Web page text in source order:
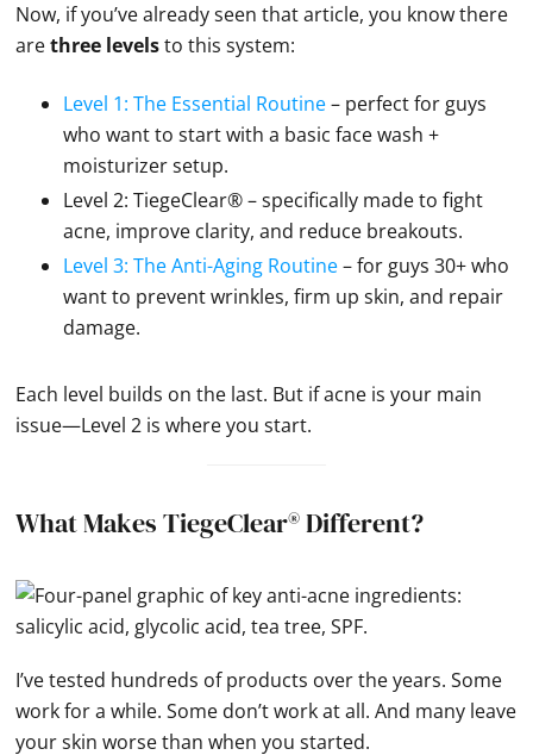
Now, if you’ve already seen that article, you know there
arethree levelsto this system:
Level 1: The Essential Routine– perfect for guys
who want to start with a basic face wash +
moisturizer setup.
Level 2: TiegeClear® – specifically made to fight
acne, improve clarity, and reduce breakouts.
Level 3: The Anti-Aging Routine– for guys 30+ who
want to prevent wrinkles, firm up skin, and repair
damage.
Each level builds on the last. But if acne is your main
issue—Level 2 is where you start.
What Makes TiegeClear® Different?
I’ve tested hundreds of products over the years. Some
work for a while. Some don’t work at all. And many leave
your skin worse than when you started.